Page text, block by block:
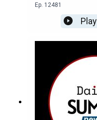
Ep. 12481
Play